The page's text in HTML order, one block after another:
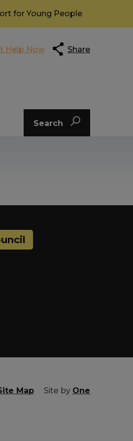
for Young People
Help Now Share
Search
Map Site by One